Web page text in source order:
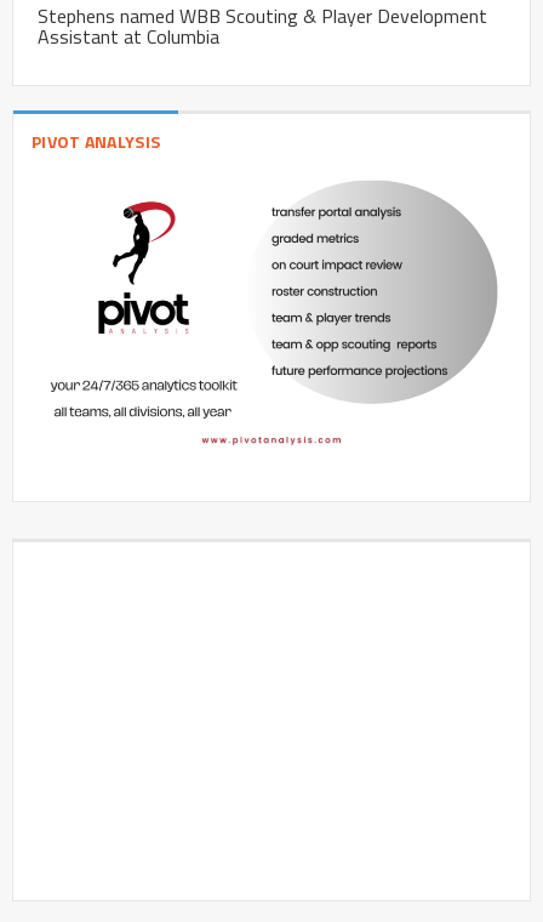
Stephens named WBB Scouting & Player Development
Assistant at Columbia
PIVOT ANALYSIS